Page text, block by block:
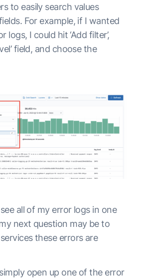
to easily search values
For example, if I wanted
logs, I could hit ‘Add filter’,
field, and choose the
all of my error logs in one
next question may be to
these errors are
open up one of the error